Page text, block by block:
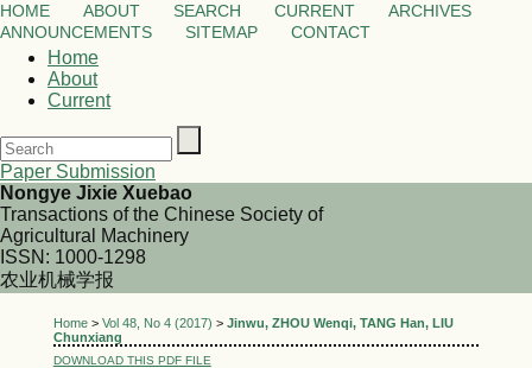
HOME ABOUT SEARCH CURRENT
ARCHIVES
ANNOUNCEMENTS
SITEMAP CONTACT
Home
About
Current
Paper Submission
Nongye Jixie Xuebao
Transactions of the Chinese Society of
Agricultural Machinery
ISSN: 1000-1298
农业机械学报
Home> Vol 48, No 4 (2017) > Jinwu, ZHOU Wenqi, TANG Han, LIU
Chunxiang
DOWNLOAD THIS PDF FILE